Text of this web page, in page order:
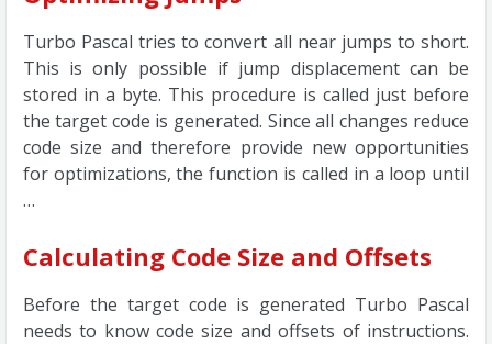
Turbo Pascal tries to convert all near jumps to short.
This is only possible if jump displacement can be
stored in a byte. This procedure is called just before
the target code is generated. Since all changes reduce
code size and therefore provide new opportunities
for optimizations, the function is called in a loop until
…
Calculating Code Size and Offsets
Before the target code is generated Turbo Pascal
needs to know code size and offsets of instructions.